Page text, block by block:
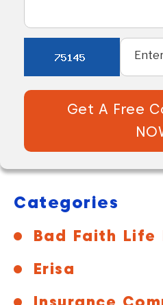
Get A Free
Categories
Bad Faith Life
Erisa